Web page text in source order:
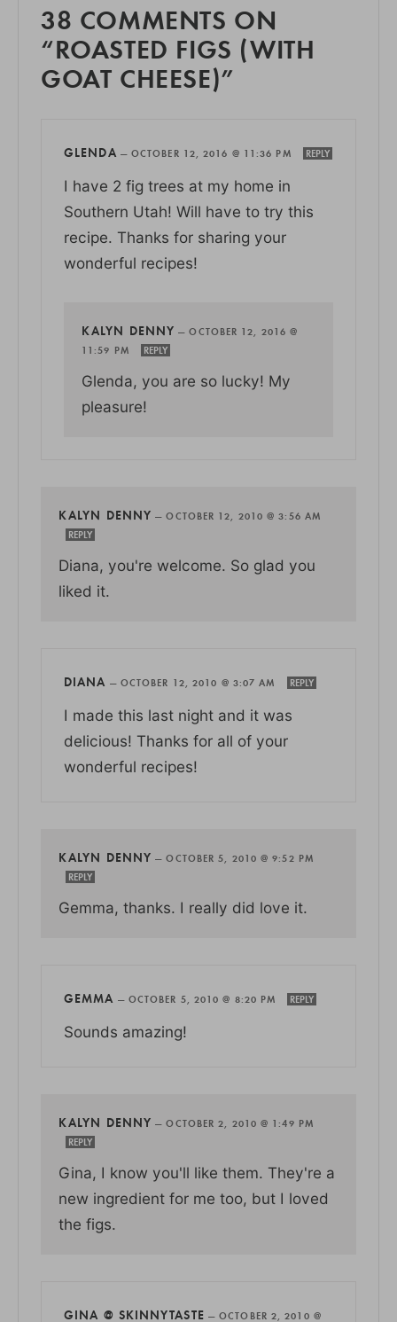
38 COMMENTS ON
“ROASTED FIGS (WITH
GOAT CHEESE)”
GLENDA — OCTOBER 12, 2016 @ 11:36 PM REPLY
I have 2 fig trees at my home in
Southern Utah! Will have to try this
recipe. Thanks for sharing your
wonderful recipes!
KALYN DENNY —OCTOBER 12, 2016 @
11:59 PM
REPLY
Glenda, you are so lucky! My
pleasure!
KALYN DENNY —OCTOBER 12, 2010 @ 3:56 AM
REPLY
Diana, you're welcome. So glad you
liked it.
DIANA — OCTOBER 12, 2010 @ 3:07 AM REPLY
I made this last night and it was
delicious! Thanks for all of your
wonderful recipes!
KALYN DENNY —OCTOBER 5, 2010 @ 9:52 PM
REPLY
Gemma, thanks. I really did love it.
GEMMA — OCTOBER 5, 2010 @ 8:20 PM REPLY
Sounds amazing!
KALYN DENNY —OCTOBER 2, 2010 @ 1:49 PM
REPLY
Gina, I know you'll like them. They're a
new ingredient for me too, but I loved
the figs.
GINA @ SKINNYTASTE —OCTOBER 2, 2010 @